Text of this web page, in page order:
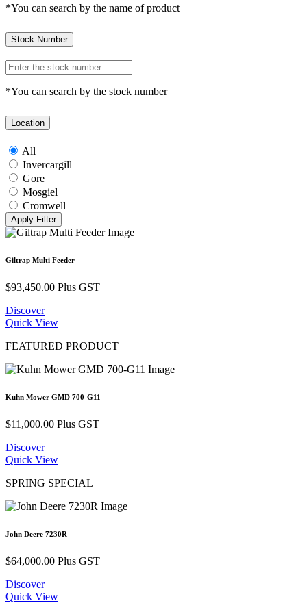
*You can search by the name of product
Stock Number
*You can search by the stock number
Location
All
Invercargill
Gore
Mosgiel
Cromwell
Giltrap Multi Feeder
$93,450.00 Plus GST
Discover
Quick View
FEATURED PRODUCT
Kuhn Mower GMD 700-G11
$11,000.00 Plus GST
Discover
Quick View
SPRING SPECIAL
John Deere 7230R
$64,000.00 Plus GST
Discover
Quick View